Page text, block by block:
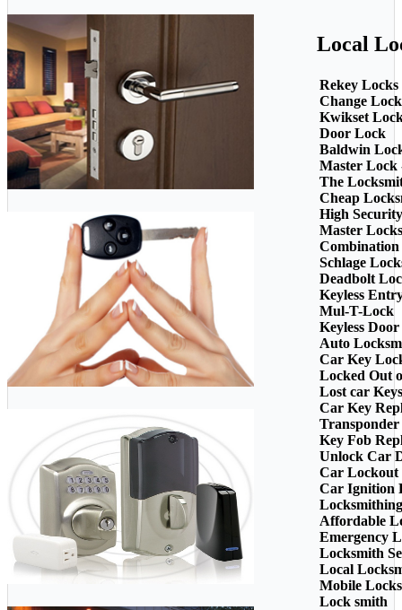
Local
Rekey Locks
Change
Kwikset
Door Lock
Baldwin
Master Lock
The
Cheap
High
Master Locks
Combination
Schlage
Deadbolt
Keyless
Mul-T-Lock
Keyless
Auto
Car Key
Locked Out
Lost car Keys
Car Key
Transponder
Key Fob
Unlock Car
Car Lockout
Car Ignition
Locksmithing
Affordable
Emergency
Locksmith
Local
Mobile
Lock smith